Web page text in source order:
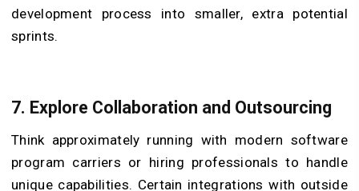
development process into smaller, extra potential
sprints.
7. Explore Collaboration and Outsourcing
Think approximately running with modern software
program carriers or hiring professionals to handle
unique capabilities. Certain integrations with outside